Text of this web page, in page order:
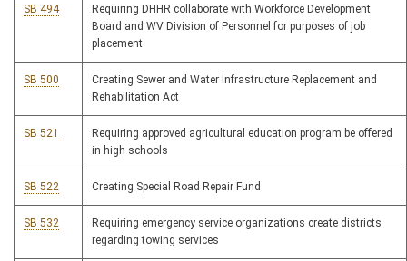
SB 494
Requiring DHHR collaborate with Workforce Development
Board and WV Division of Personnel for purposes of job
placement
SB 500
Creating Sewer and Water Infrastructure Replacement and
Rehabilitation Act
SB 521
Requiring approved agricultural education program be offered
in high schools
SB 522 Creating Special Road Repair Fund
SB 532
Requiring emergency service organizations create districts
regarding towing services